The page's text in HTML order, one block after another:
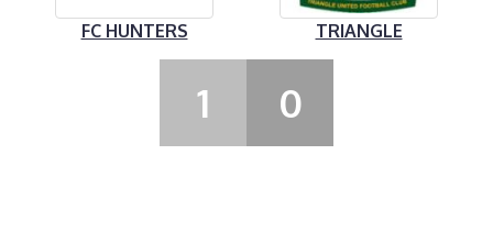
FC HUNTERS TRIANGLE
1 0